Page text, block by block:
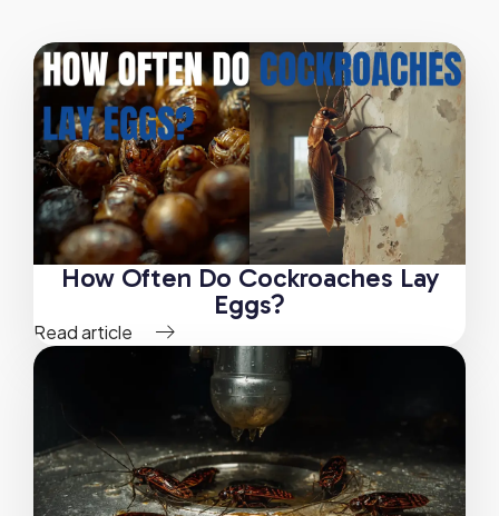
How Often Do Cockroaches Lay
Eggs?
Read article